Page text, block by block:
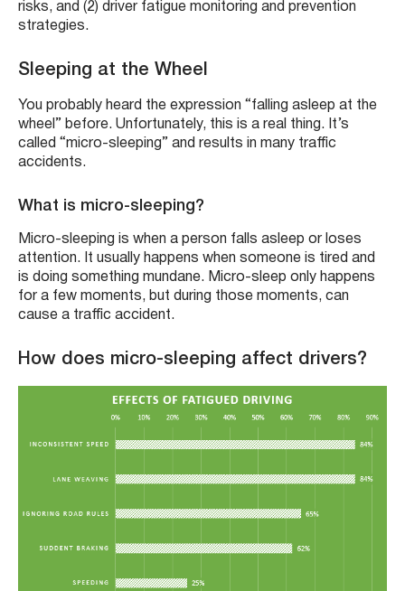
risks, and (2) driver fatigue monitoring and prevention
strategies.
Sleeping at the Wheel
You probably heard the expression “falling asleep at the
wheel” before. Unfortunately, this is a real thing. It’s
called “micro-sleeping” and results in many traffic
accidents.
What is micro-sleeping?
Micro-sleeping is when a person falls asleep or loses
attention. It usually happens when someone is tired and
is doing something mundane. Micro-sleep only happens
for a few moments, but during those moments, can
cause a traffic accident.
How does micro-sleeping affect drivers?